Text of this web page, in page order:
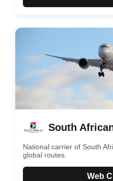
South
National carrier of South
global routes.
Web